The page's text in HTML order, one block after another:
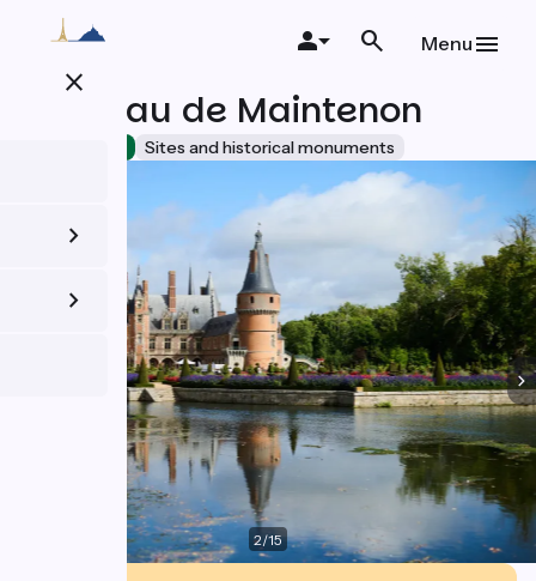
contentclose
Menu
Château de Maintenon
Sites and historical monuments
2/15